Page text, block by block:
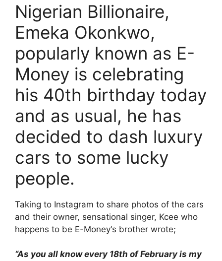
Nigerian Billionaire,
Emeka Okonkwo,
popularly known as E-
Money is celebrating
his 40th birthday today
and as usual, he has
decided to dash luxury
cars to some lucky
people.
Taking to Instagram to share photos of the cars
and their owner, sensational singer, Kcee who
happens to be E-Money‘s brother wrote;
“As you all know every 18th of February is my